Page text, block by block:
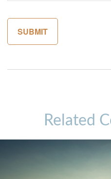
Related